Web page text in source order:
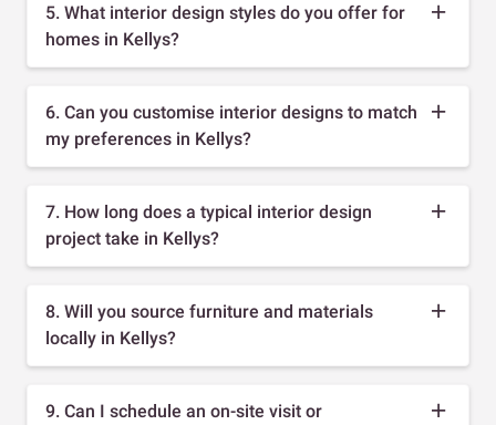
5. What interior design styles do you offer for
homes in Kellys?
6. Can you customise interior designs to match
my preferences in Kellys?
7. How long does a typical interior design
project take in Kellys?
8. Will you source furniture and materials
locally in Kellys?
9. Can I schedule an on-site visit or